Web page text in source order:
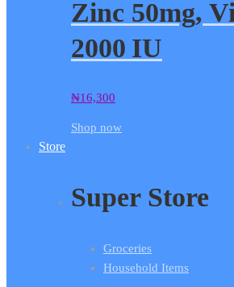
Zinc 50mg,
2000 IU
₦16,300
Shop now
Store
Super Store
Groceries
Household Items